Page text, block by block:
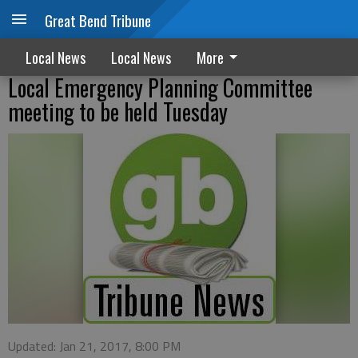
Great Bend Tribune
Local News Local News More
Local Emergency Planning Committee
meeting to be held Tuesday
Updated: Jan 21, 2017, 8:00 PM